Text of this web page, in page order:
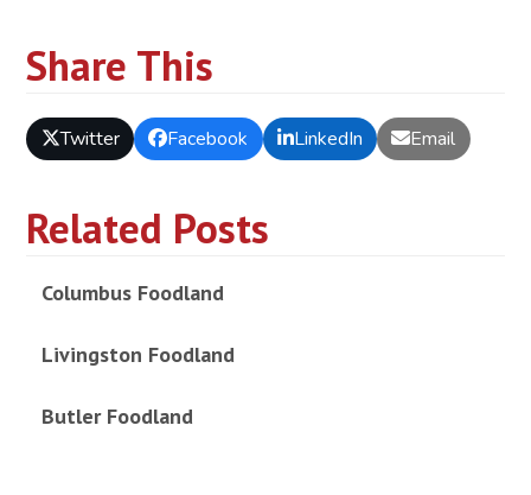
Share This
Twitter Facebook LinkedIn Email
Related Posts
Columbus Foodland
Livingston Foodland
Butler Foodland